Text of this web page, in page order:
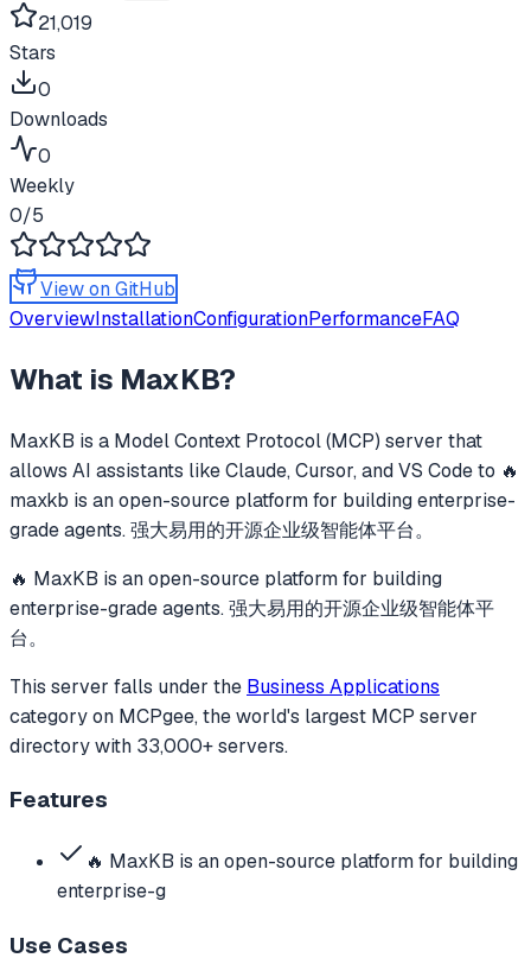
21,019
Stars
0
Downloads
0
Weekly
0/5
View on GitHub
OverviewInstallationConfigurationPerformanceFAQ
What is MaxKB?
MaxKB is a Model Context Protocol (MCP) server that
allows AI assistants like Claude, Cursor, and VS Code to 🔥
maxkb is an open-source platform for building enterprise-
grade agents. 强大易用的开源企业级智能体平台。
🔥 MaxKB is an open-source platform for building
enterprise-grade agents. 强大易用的开源企业级智能体平
台。
This server falls under the Business Applications
categoryon MCPgee, the world's largest MCP server
directory with 33,000+ servers.
Features
🔥 MaxKB is an open-source platform for building
enterprise-g
Use Cases